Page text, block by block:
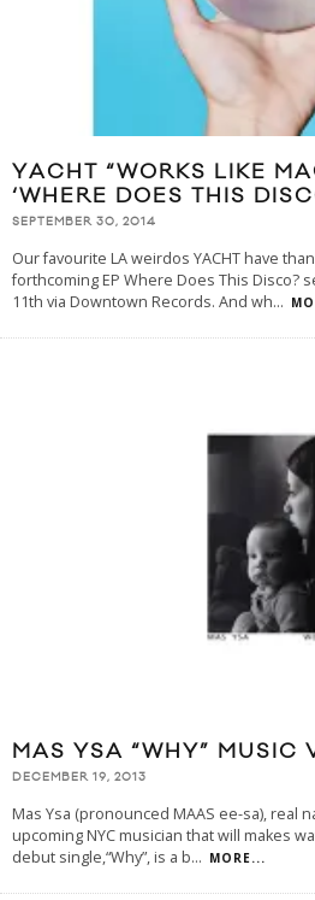
YACHT “WORKS LIKE
‘WHERE DOES THIS
SEPTEMBER 30, 2014
Our favourite LA weirdos YACHT have
forthcoming EP Where Does This Disco?
11th via Downtown Records. And wh...
MAS YSA “WHY” MUSIC
DECEMBER 19, 2013
Mas Ysa (pronounced MAAS ee-sa), real
upcoming NYC musician that will makes
debut single,“Why”, is a b... MORE...